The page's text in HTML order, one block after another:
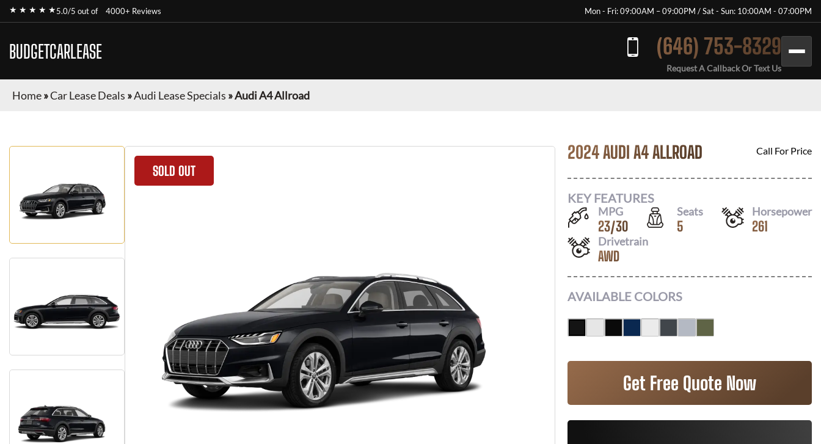
★ ★ ★ ★ ★5.0/5 out of 4000+ Reviews Mon - Fri: 09:00AM – 09:00PM / Sat - Sun: 10:00AM - 07:00PM
BUDGETCARLEASE (646) 753-8329
Request A Callback Or Text Us
Home»Car Lease Deals »Audi Lease Specials »Audi A4 Allroad
SOLD OUT
2024 AUDI A4 ALLROAD Call For Price
KEY FEATURES
MPG
23/30
Seats
5
Horsepower
261
Drivetrain
AWD
AVAILABLE COLORS
Get Free Quote Now